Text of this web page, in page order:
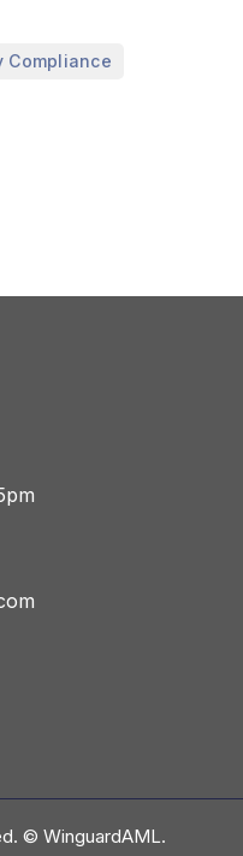
Compliance
© WinguardAML.